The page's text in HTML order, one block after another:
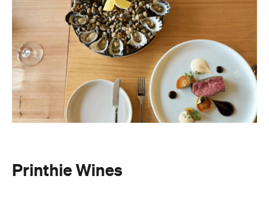
Printhie Wines